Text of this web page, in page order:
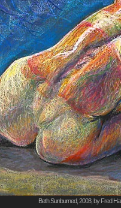
Beth Sunburned, 2003, by Fred